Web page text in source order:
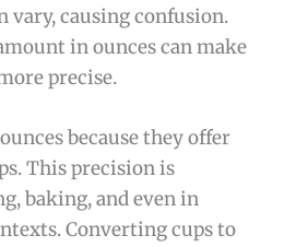
vary, causing confusion.
in ounces can make
precise.
because they offer
This precision is
baking, and even in
Converting cups to